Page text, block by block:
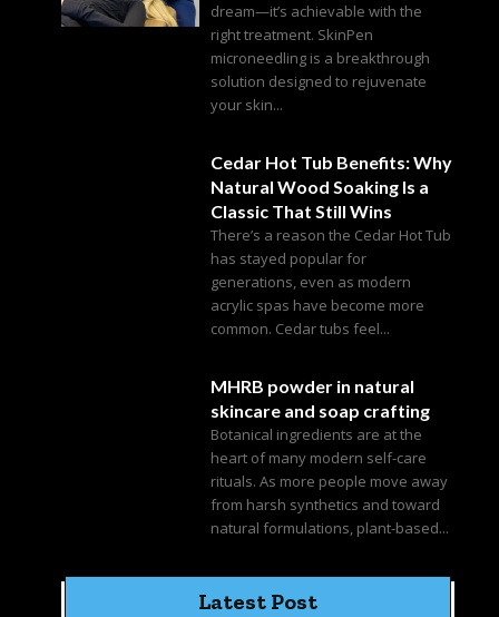
dream—it’s achievable with the
right treatment. SkinPen
microneedling is a breakthrough
solution designed to rejuvenate
your skin...
Cedar Hot Tub Benefits: Why
Natural Wood Soaking Is a
Classic That Still Wins
There’s a reason the Cedar Hot Tub
has stayed popular for
generations, even as modern
acrylic spas have become more
common. Cedar tubs feel...
MHRB powder in natural
skincare and soap crafting
Botanical ingredients are at the
heart of many modern self-care
rituals. As more people move away
from harsh synthetics and toward
natural formulations, plant-based...
Latest Post